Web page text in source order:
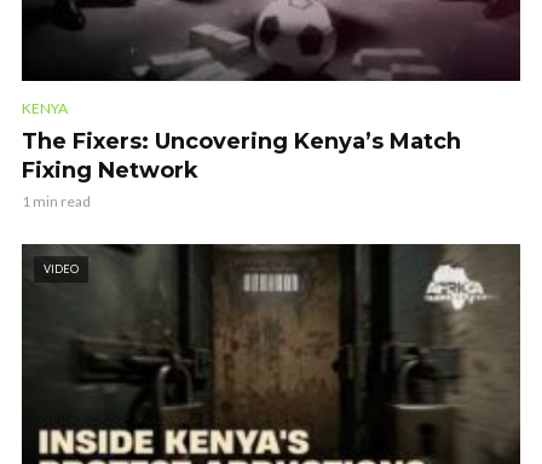
KENYA
The Fixers: Uncovering Kenya’s Match
Fixing Network
1 min read
VIDEO